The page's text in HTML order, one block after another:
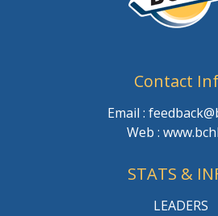
Contact
Email :
Web :
STATS &
LEADERS